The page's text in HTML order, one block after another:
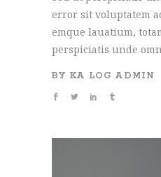
error sit voluptatem
emque lauatium,
perspiciatis unde
BY KA LOG ADMIN